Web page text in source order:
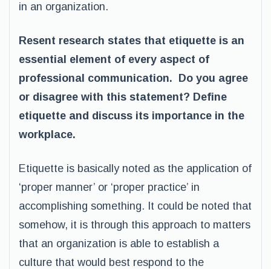
in an organization.
Resent research states that etiquette is an
essential element of every aspect of
professional communication. Do you agree
or disagree with this statement? Define
etiquette and discuss its importance in the
workplace.
Etiquette is basically noted as the application of
‘proper manner’ or ‘proper practice’ in
accomplishing something. It could be noted that
somehow, it is through this approach to matters
that an organization is able to establish a
culture that would best respond to the